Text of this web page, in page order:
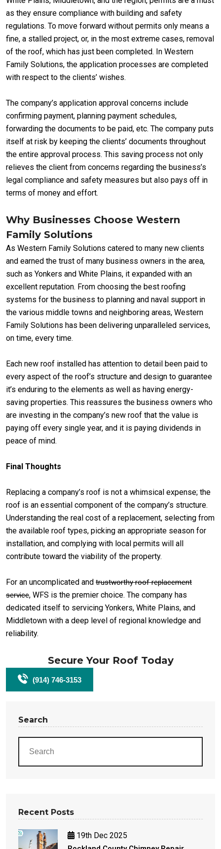
as they ensure compliance with building and safety
regulations. To move forward without permits only means a
fine, a stalled project, or, in the most extreme cases, removal
of the roof, which has just been completed. In Western
Family Solutions, the application processes are completed
with respect to the clients’ wishes.
The company’s application approval concerns include
confirming payment, planning payment schedules,
forwarding the documents to be paid, etc. The company puts
itself at risk by keeping the clients’ documents throughout
the entire approval process. This saving process not only
relieves the client from concerns regarding the business’s
legal compliance and safety measures but also pays off in
terms of money and effort.
Why Businesses Choose Western
Family Solutions
As Western Family Solutions catered to many new clients
and earned the trust of many business owners in the area,
such as Yonkers and White Plains, it expanded with an
excellent reputation. From choosing the best roofing
systems for the business to planning and naval support in
the various middle towns and neighboring areas, Western
Family Solutions has been delivering unparalleled services,
on time, every time.
Each new roof installed has attention to detail been paid to
every aspect of the roof’s structure and design to guarantee
it’s enduring to the elements as well as having energy-
saving properties. This reassures the business owners who
are investing in the company’s new roof that the value is
paying off every single year, and it is paying dividends in
peace of mind.
Final Thoughts
Replacing a company’s roof is not a whimsical expense; the
roof is an essential component of the company’s structure.
Understanding the real cost of a replacement, selecting from
the available roof types, picking an appropriate season for
installation, and complying with local permits will all
contribute toward the viability of the property.
For an uncomplicated and trustworthy roof replacement
service, WFS is the premier choice. The company has
dedicated itself to servicing Yonkers, White Plains, and
Middletown with a deep level of regional knowledge and
reliability.
Secure Your Roof Today
(914) 746-3153
Search
Recent Posts
19th Dec 2025